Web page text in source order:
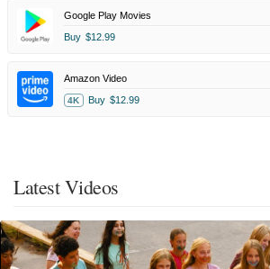
Google Play Movies
Buy $12.99
Amazon Video
4K Buy $12.99
Latest Videos